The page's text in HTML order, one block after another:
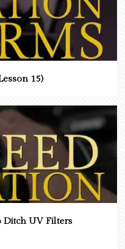
15)
Ditch UV Filters